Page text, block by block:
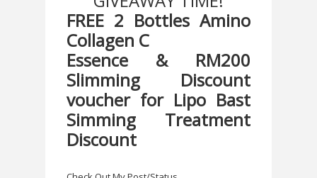
FREE 2 Bottles Amino
Collagen C
Essence & RM200
Slimming Discount
voucher for Lipo Bast
Simming Treatment
Discount